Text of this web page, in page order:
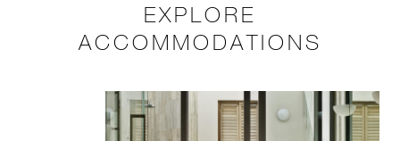
EXPLORE
ACCOMMODATIONS